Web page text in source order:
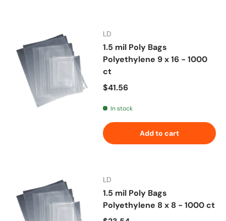
LD
1.5 mil Poly Bags
Polyethylene 9 x 16 - 1000
ct
Regular price
$41.56
In stock
Add to cart
LD
1.5 mil Poly Bags
Polyethylene 8 x 8 - 1000 ct